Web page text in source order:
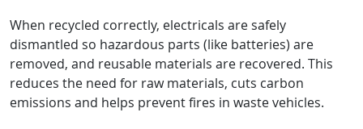
When recycled correctly, electricals are safely
dismantled so hazardous parts (like batteries) are
removed, and reusable materials are recovered. This
reduces the need for raw materials, cuts carbon
emissions and helps prevent fires in waste vehicles.